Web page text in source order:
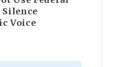
Silence
Voice